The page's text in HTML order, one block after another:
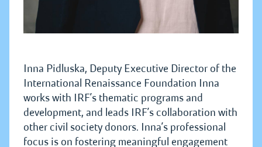
Inna Pidluska, Deputy Executive Director of the
International Renaissance Foundation Inna
works with IRF’s thematic programs and
development, and leads IRF’s collaboration with
other civil society donors. Inna’s professional
focus is on fostering meaningful engagement